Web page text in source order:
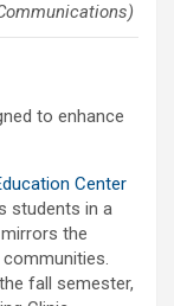
to enhance
Center
students in a
the
fall semester,